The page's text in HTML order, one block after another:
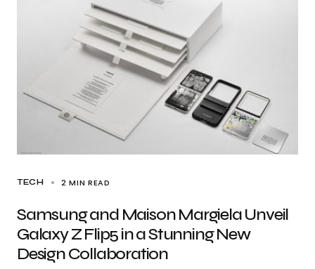
TECH 2 MIN READ
Samsung and Maison Margiela Unveil
Galaxy Z Flip5 in a Stunning New
Design Collaboration